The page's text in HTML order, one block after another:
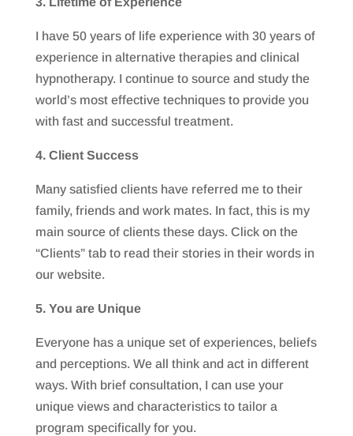
I have 50 years of life experience with 30 years of
experience in alternative therapies and clinical
hypnotherapy. I continue to source and study the
world’s most effective techniques to provide you
with fast and successful treatment.
4. Client Success
Many satisfied clients have referred me to their
family, friends and work mates. In fact, this is my
main source of clients these days. Click on the
“Clients” tab to read their stories in their words in
our website.
5. You are Unique
Everyone has a unique set of experiences, beliefs
and perceptions. We all think and act in different
ways. With brief consultation, I can use your
unique views and characteristics to tailor a
program specifically for you.